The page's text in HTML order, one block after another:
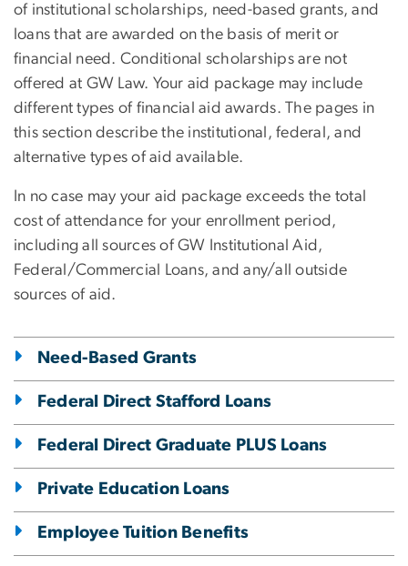
of institutional scholarships, need-based grants, and
loans that are awarded on the basis of merit or
financial need. Conditional scholarships are not
offered at GW Law. Your aid package may include
different types of financial aid awards. The pages in
this section describe the institutional, federal, and
alternative types of aid available.
In no case may your aid package exceeds the total
cost of attendance for your enrollment period,
including all sources of GW Institutional Aid,
Federal/Commercial Loans, and any/all outside
sources of aid.
Need-Based Grants
Federal Direct Stafford Loans
Federal Direct Graduate PLUS Loans
Private Education Loans
Employee Tuition Benefits